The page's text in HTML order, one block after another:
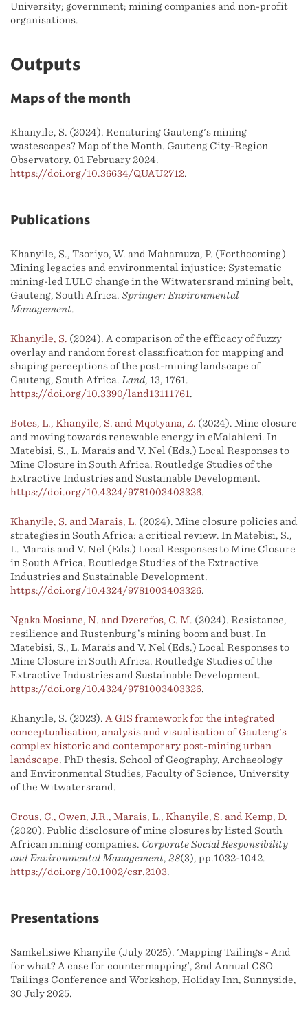
University; government; mining companies and non-profit
organisations.
Outputs
Maps of the month
Khanyile, S. (2024). Renaturing Gauteng's mining
wastescapes? Map of the Month. Gauteng City-Region
Observatory. 01 February 2024.
https://doi.org/10.36634/QUAU2712.
Publications
Khanyile, S., Tsoriyo, W. and Mahamuza, P. (Forthcoming)
Mining legacies and environmental injustice: Systematic
mining-led LULC change in the Witwatersrand mining belt,
Gauteng, South Africa. Springer: Environmental
Management.
Khanyile, S. (2024). A comparison of the efficacy of fuzzy
overlay and random forest classification for mapping and
shaping perceptions of the post-mining landscape of
Gauteng, South Africa. Land, 13, 1761.
https://doi.org/10.3390/land13111761.
Botes, L., Khanyile, S. and Mqotyana, Z. (2024). Mine closure
and moving towards renewable energy in eMalahleni. In
Matebisi, S., L. Marais and V. Nel (Eds.) Local Responses to
Mine Closure in South Africa. Routledge Studies of the
Extractive Industries and Sustainable Development.
https://doi.org/10.4324/9781003403326.
Khanyile, S. and Marais, L. (2024). Mine closure policies and
strategies in South Africa: a critical review. In Matebisi, S.,
L. Marais and V. Nel (Eds.) Local Responses to Mine Closure
in South Africa. Routledge Studies of the Extractive
Industries and Sustainable Development.
https://doi.org/10.4324/9781003403326.
Ngaka Mosiane, N. and Dzerefos, C. M. (2024). Resistance,
resilience and Rustenburg’s mining boom and bust. In
Matebisi, S., L. Marais and V. Nel (Eds.) Local Responses to
Mine Closure in South Africa. Routledge Studies of the
Extractive Industries and Sustainable Development.
https://doi.org/10.4324/9781003403326.
Khanyile, S. (2023). A GIS framework for the integrated
conceptualisation, analysis and visualisation of Gauteng's
complex historic and contemporary post-mining urban
landscape. PhD thesis. School of Geography, Archaeology
and Environmental Studies, Faculty of Science, University
of the Witwatersrand.
Crous, C., Owen, J.R., Marais, L., Khanyile, S. and Kemp, D.
(2020). Public disclosure of mine closures by listed South
African mining companies. Corporate Social Responsibility
and Environmental Management, 28(3), pp.1032-1042.
https://doi.org/10.1002/csr.2103.
Presentations
Samkelisiwe Khanyile (July 2025). 'Mapping Tailings - And
for what? A case for countermapping', 2nd Annual CSO
Tailings Conference and Workshop, Holiday Inn, Sunnyside,
30 July 2025.